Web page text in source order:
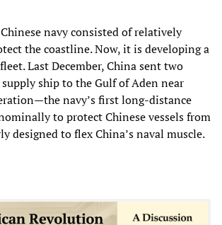
navy consisted of relatively
the coastline. Now, it is developing a
Last December, China sent two
ship to the Gulf of Aden near
navy’s first long-distance
to protect Chinese vessels from
designed to flex China’s naval muscle.